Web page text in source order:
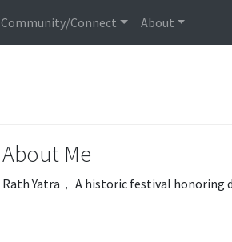
Community/Connect About
About Me
Rath Yatra， A historic festival